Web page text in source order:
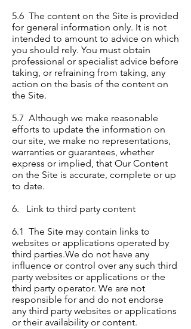
5.6 The content on the Site is provided
for general information only. It is not
intended to amount to advice on which
you should rely. You must obtain
professional or specialist advice before
taking, or refraining from taking, any
action on the basis of the content on
the Site.
5.7 Although we make reasonable
efforts to update the information on
our site, we make no representations,
warranties or guarantees, whether
express or implied, that Our Content
on the Site is accurate, complete or up
to date.
6. Link to third party content
6.1 The Site may contain links to
websites or applications operated by
third parties.We do not have any
influence or control over any such third
party websites or applications or the
third party operator. We are not
responsible for and do not endorse
any third party websites or applications
or their availability or content.